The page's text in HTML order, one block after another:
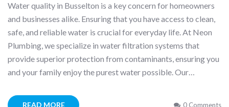
Water quality in Busselton is a key concern for homeowners
and businesses alike. Ensuring that you have access to clean,
safe, and reliable water is crucial for everyday life. At Neon
Plumbing, we specialize in water filtration systems that
provide superior protection from contaminants, ensuring you
and your family enjoy the purest water possible. Our…
READ MORE 0 Comments